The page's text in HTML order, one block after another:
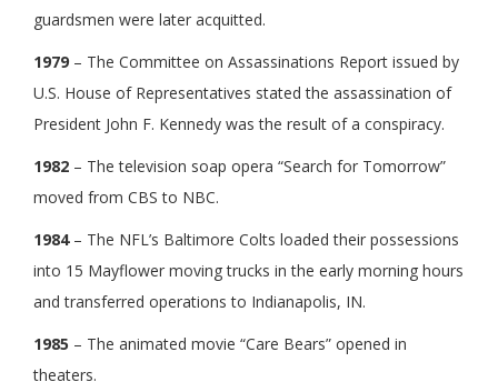
guardsmen were later acquitted.
1979 – The Committee on Assassinations Report issued by
U.S. House of Representatives stated the assassination of
President John F. Kennedy was the result of a conspiracy.
1982 – The television soap opera “Search for Tomorrow”
moved from CBS to NBC.
1984– The NFL’s Baltimore Colts loaded their possessions
into 15 Mayflower moving trucks in the early morning hours
and transferred operations to Indianapolis, IN.
1985 – The animated movie “Care Bears” opened in
theaters.